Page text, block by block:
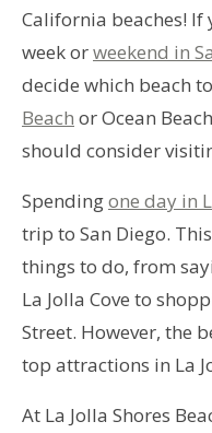
California beaches! If
week orweekend in
decide which beach
Beach or Ocean
should consider
Spendingone day in
trip to San Diego.
things to do, from
La Jolla Cove to
Street. However, the
top attractions in La
At La Jolla Shores